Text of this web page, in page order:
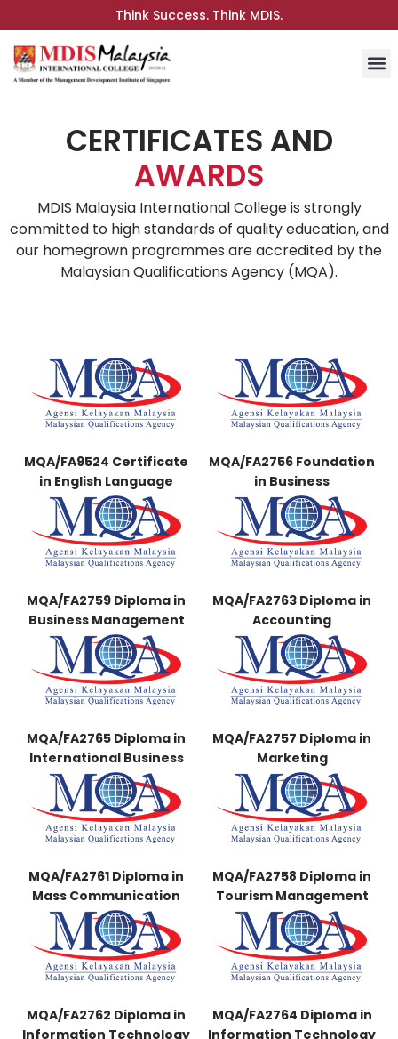
Think Success. Think MDIS.
CERTIFICATES AND
AWARDS
MDIS Malaysia International College is strongly
committed to high standards of quality education, and
our homegrown programmes are accredited by the
Malaysian Qualifications Agency (MQA).
MQA/FA9524 Certificate
in English Language
MQA/FA2756 Foundation
in Business
MQA/FA2759 Diploma in
Business Management
MQA/FA2763 Diploma in
Accounting
MQA/FA2765 Diploma in
International Business
MQA/FA2757 Diploma in
Marketing
MQA/FA2761 Diploma in
Mass Communication
MQA/FA2758 Diploma in
Tourism Management
MQA/FA2762 Diploma in
Information Technology
MQA/FA2764 Diploma in
Information Technology